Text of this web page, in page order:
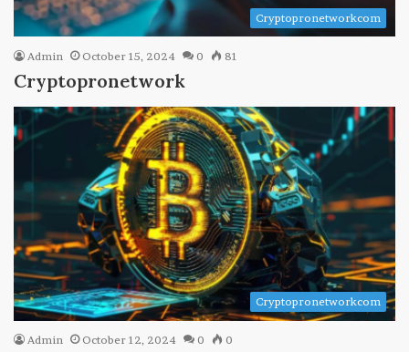
Cryptopronetworkcom
Admin October 15, 2024 0 81
Cryptopronetwork
Cryptopronetworkcom
Admin October 12, 2024 0 0